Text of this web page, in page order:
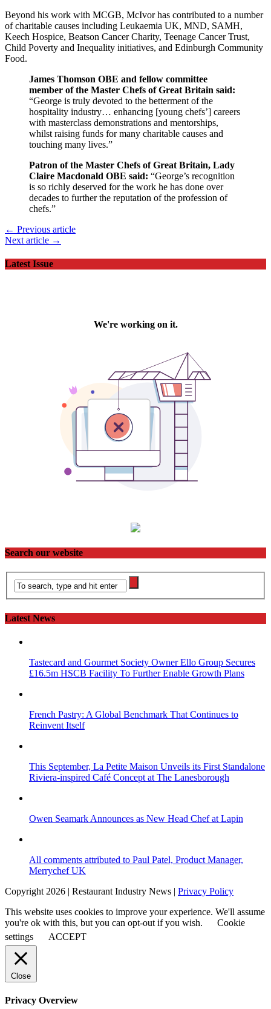
Beyond his work with MCGB, McIvor has contributed to a number
of charitable causes including Leukaemia UK, MND, SAMH,
Keech Hospice, Beatson Cancer Charity, Teenage Cancer Trust,
Child Poverty and Inequality initiatives, and Edinburgh Community
Food.
James Thomson OBE and fellow committee
member of the Master Chefs of Great Britain said:
“George is truly devoted to the betterment of the
hospitality industry… enhancing [young chefs’] careers
with masterclass demonstrations and mentorships,
whilst raising funds for many charitable causes and
touching many lives.”
Patron of the Master Chefs of Great Britain, Lady
Claire Macdonald OBE said: “George’s recognition
is so richly deserved for the work he has done over
decades to further the reputation of the profession of
chefs.”
← Previous article
Next article →
Latest Issue
Search our website
Latest News
Tastecard and Gourmet Society Owner Ello Group Secures
£16.5m HSCB Facility To Further Enable Growth Plans
French Pastry: A Global Benchmark That Continues to
Reinvent Itself
This September, La Petite Maison Unveils its First Standalone
Riviera-inspired Café Concept at The Lanesborough
Owen Seamark Announces as New Head Chef at Lapin
All comments attributed to Paul Patel, Product Manager,
Merrychef UK
Copyright 2026 | Restaurant Industry News | Privacy Policy
This website uses cookies to improve your experience. We'll assume
you're ok with this, but you can opt-out if you wish.
Cookie
settings
ACCEPT
Close
Privacy Overview